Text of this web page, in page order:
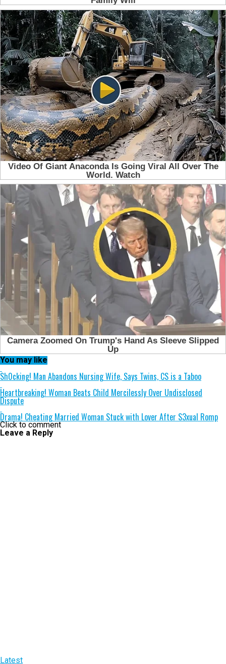
You may like
Sh0cking! Man Abandons Nursing Wife, Says Twins, CS is a Taboo
Heartbreaking! Woman Beats Child Mercilessly Over Undisclosed
Dispute
Drama! Cheating Married Woman Stuck with Lover After S3xual Romp
Click to comment
Leave a Reply
Latest